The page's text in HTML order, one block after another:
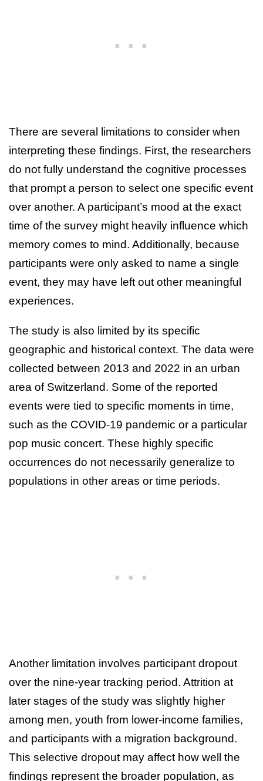
There are several limitations to consider when
interpreting these findings. First, the researchers
do not fully understand the cognitive processes
that prompt a person to select one specific event
over another. A participant’s mood at the exact
time of the survey might heavily influence which
memory comes to mind. Additionally, because
participants were only asked to name a single
event, they may have left out other meaningful
experiences.
The study is also limited by its specific
geographic and historical context. The data were
collected between 2013 and 2022 in an urban
area of Switzerland. Some of the reported
events were tied to specific moments in time,
such as the COVID-19 pandemic or a particular
pop music concert. These highly specific
occurrences do not necessarily generalize to
populations in other areas or time periods.
Another limitation involves participant dropout
over the nine-year tracking period. Attrition at
later stages of the study was slightly higher
among men, youth from lower-income families,
and participants with a migration background.
This selective dropout may affect how well the
findings represent the broader population, as